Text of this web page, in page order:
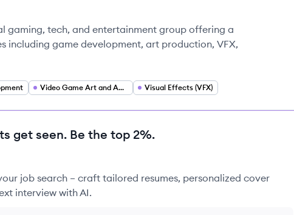
gaming, tech, and entertainment group offering a
including game development, art production, VFX,
Video Game Art and Animation Visual Effects (VFX)
get seen. Be the top 2%.
job search – craft tailored resumes, personalized cover
interview with AI.